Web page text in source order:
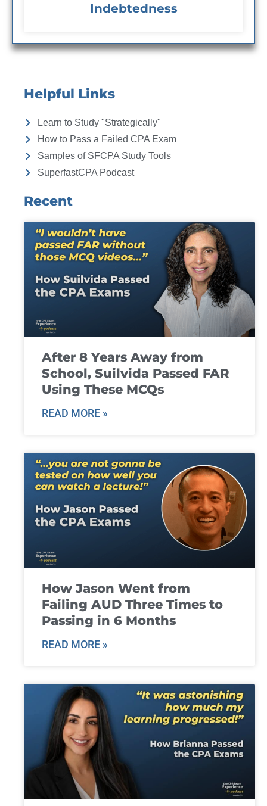
Indebtedness
Helpful Links
Learn to Study "Strategically"
How to Pass a Failed CPA Exam
Samples of SFCPA Study Tools
SuperfastCPA Podcast
Recent
After 8 Years Away from
School, Suilvida Passed FAR
Using These MCQs
READ MORE »
How Jason Went from
Failing AUD Three Times to
Passing in 6 Months
READ MORE »